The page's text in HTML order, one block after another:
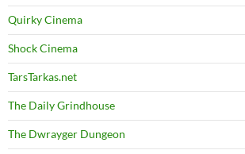
Quirky Cinema
Shock Cinema
TarsTarkas.net
The Daily Grindhouse
The Dwrayger Dungeon